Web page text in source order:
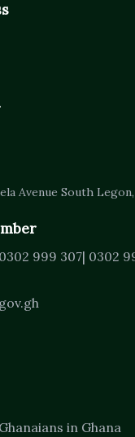
Avenue South
999 307| 0302
in Ghana